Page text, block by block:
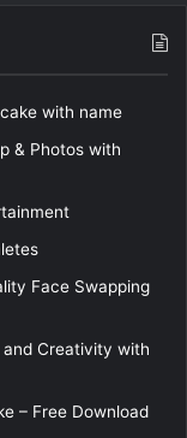
with name
& Photos with
Face Swapping
and Creativity with
– Free Download